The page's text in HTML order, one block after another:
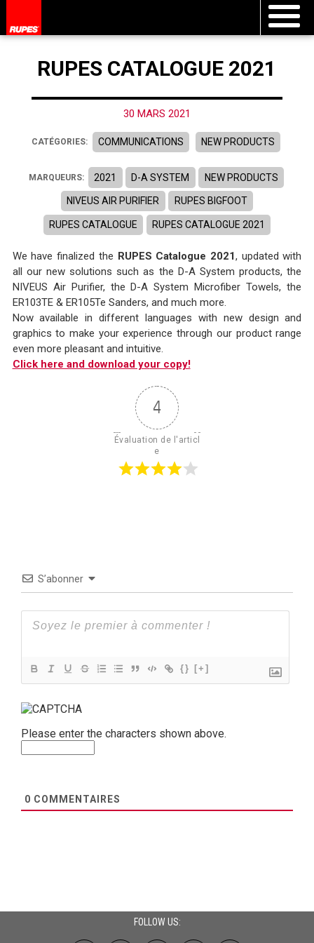
RUPES CATALOGUE 2021
30 MARS 2021
CATÉGORIES: COMMUNICATIONS NEW PRODUCTS
MARQUEURS: 2021 D-A SYSTEM NEW PRODUCTS
NIVEUS AIR PURIFIER RUPES BIGFOOT
RUPES CATALOGUE RUPES CATALOGUE 2021
We have finalized the RUPES Catalogue 2021, updated with
all our new solutions such as the D-A System products, the
NIVEUS Air Purifier, the D-A System Microfiber Towels, the
ER103TE & ER105Te Sanders, and much more.
Now available in different languages with new design and
graphics to make your experience through our product range
even more pleasant and intuitive.
Click here and download your copy!
4
Évaluation de l'articl
e
S’abonner
{} [+]
Please enter the characters shown above.
0 COMMENTAIRES
FOLLOW US: